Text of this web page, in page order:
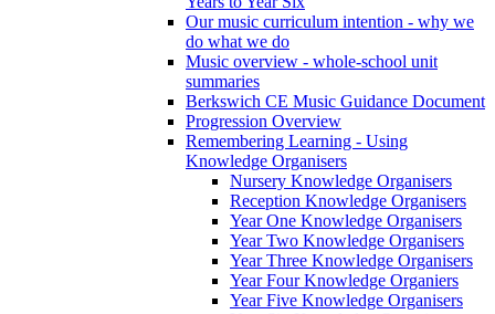
Our music curriculum intention - why we
do what we do
Music overview - whole-school unit
summaries
Berkswich CE Music Guidance Document
Progression Overview
Remembering Learning - Using
Knowledge Organisers
Nursery Knowledge Organisers
Reception Knowledge Organisers
Year One Knowledge Organisers
Year Two Knowledge Organisers
Year Three Knowledge Organisers
Year Four Knowledge Organiers
Year Five Knowledge Organisers